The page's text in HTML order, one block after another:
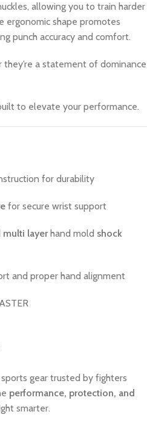
allowing you to train harder
ergonomic shape promotes
punch accuracy and comfort.
a statement of dominance
to elevate your performance.
for durability
for secure wrist support
multi layerhand mold shock
and proper hand alignment
gear trusted by fighters
performance, protection, and
smarter.